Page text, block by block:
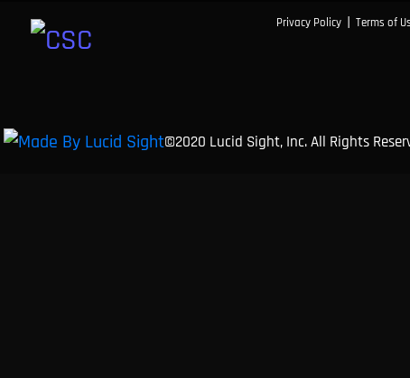
Privacy Policy | Terms of
©2020 Lucid Sight, Inc. All Rights